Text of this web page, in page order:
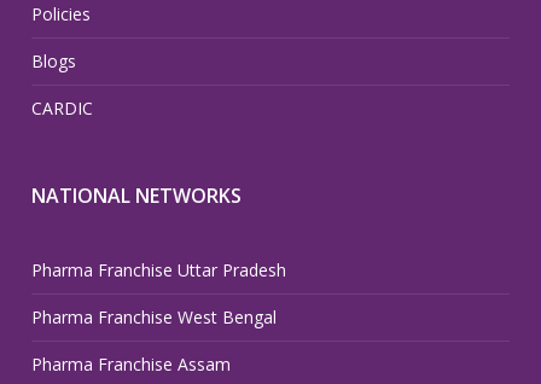
Policies
Blogs
CARDIC
NATIONAL NETWORKS
Pharma Franchise Uttar Pradesh
Pharma Franchise West Bengal
Pharma Franchise Assam